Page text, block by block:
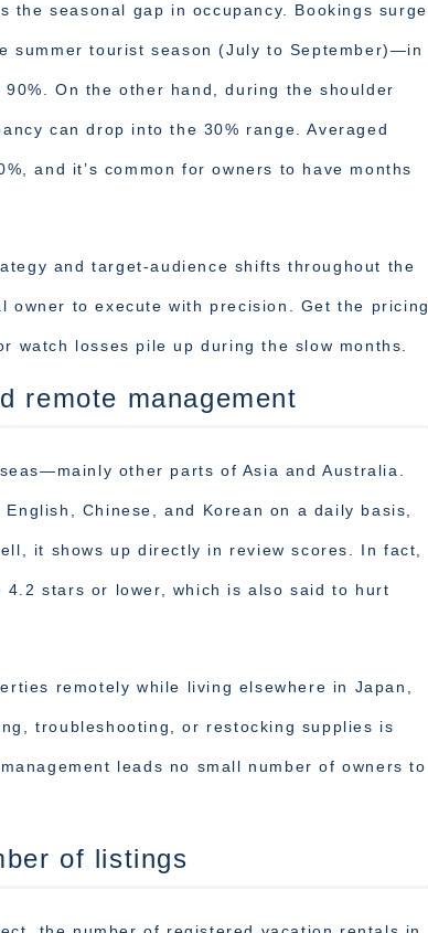
the seasonal gap in occupancy. Bookings surge
summer tourist season (July to September)—in
On the other hand, during the shoulder
can drop into the 30% range. Averaged
and it’s common for owners to have months
and target-audience shifts throughout the
to execute with precision. Get the pricing
watch losses pile up during the slow months.
remote management
other parts of Asia and Australia.
Chinese, and Korean on a daily basis,
it shows up directly in review scores. In fact,
stars or lower, which is also said to hurt
remotely while living elsewhere in Japan,
troubleshooting, or restocking supplies is
leads no small number of owners to
of listings